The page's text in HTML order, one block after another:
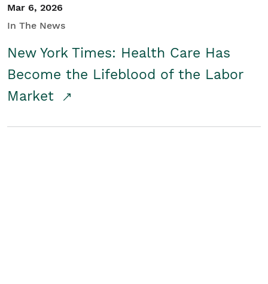
Mar 6, 2026
In The News
New York Times: Health Care Has
Become the Lifeblood of the Labor
Market